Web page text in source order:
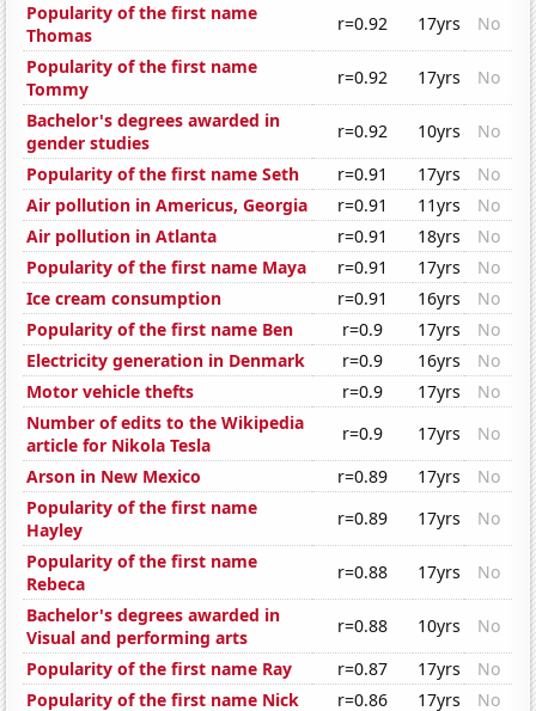
Popularity of the first name
Thomas
r=0.92 17yrs
No
Popularity of the first name
Tommy
r=0.92 17yrs
No
Bachelor's degrees awarded in
gender studies
r=0.92 10yrs
No
Popularity of the first name Seth
r=0.91 17yrs
No
Air pollution in Americus, Georgia
r=0.91 11yrs
No
Air pollution in Atlanta
r=0.91 18yrs
No
Popularity of the first name Maya
r=0.91 17yrs
No
Ice cream consumption
r=0.91 16yrs
No
Popularity of the first name Ben
r=0.9 17yrs
No
Electricity generation in Denmark
r=0.9 16yrs
No
Motor vehicle thefts
r=0.9 17yrs
No
Number of edits to the Wikipedia
article for Nikola Tesla
r=0.9 17yrs
No
Arson in New Mexico
r=0.89 17yrs
No
Popularity of the first name
Hayley
r=0.89 17yrs
No
Popularity of the first name
Rebeca
r=0.88 17yrs
No
Bachelor's degrees awarded in
Visual and performing arts
r=0.88 10yrs
No
Popularity of the first name Ray
r=0.87 17yrs
No
Popularity of the first name Nick
r=0.86 17yrs No